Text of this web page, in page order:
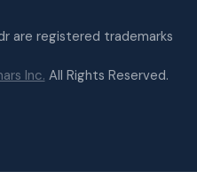
are registered trademarks
Inc. All Rights Reserved.